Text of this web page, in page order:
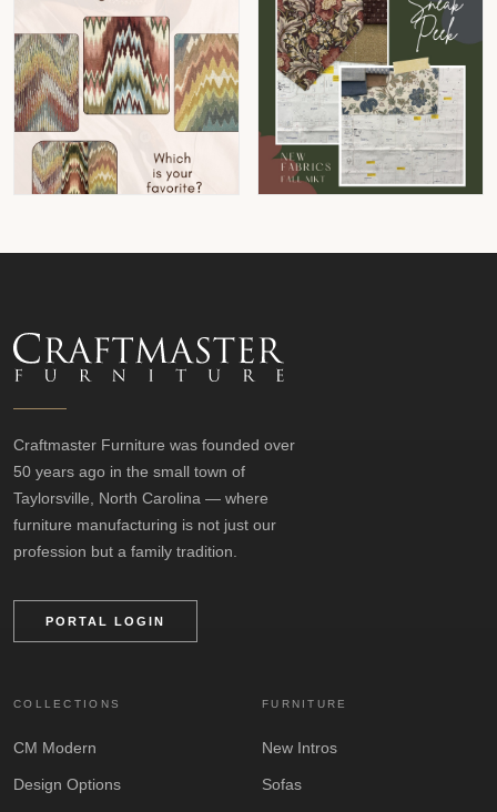
Craftmaster Furniture was founded over
50 years ago in the small town of
Taylorsville, North Carolina — where
furniture manufacturing is not just our
profession but a family tradition.
PORTAL LOGIN
COLLECTIONS
CM Modern
Design Options
FURNITURE
New Intros
Sofas